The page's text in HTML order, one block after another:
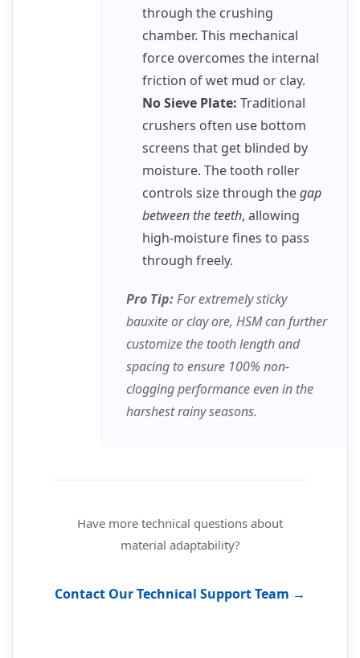
through the crushing
chamber. This mechanical
force overcomes the internal
friction of wet mud or clay.
No Sieve Plate: Traditional
crushers often use bottom
screens that get blinded by
moisture. The tooth roller
controls size through thegap
between the teeth, allowing
high-moisture fines to pass
through freely.
Pro Tip:For extremely sticky
bauxite or clay ore, HSM can further
customize the tooth length and
spacing to ensure 100% non-
clogging performance even in the
harshest rainy seasons.
Have more technical questions about
material adaptability?
Contact Our Technical Support Team →